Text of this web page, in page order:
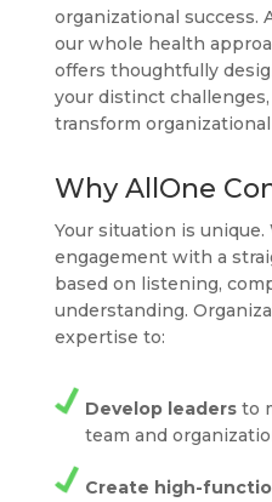
organizational success.
our whole health
offers thoughtfully
your distinct
transform
Why AllOne
Your situation is
engagement with a
based on listening,
understanding.
expertise to:
Develop leadersto
team and
Create high-